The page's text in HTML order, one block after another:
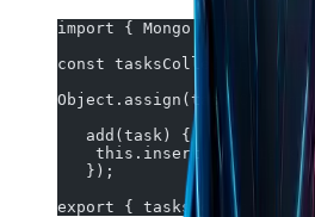
import { Mongo } from
const tasksCollection =
   add(task) {
this.insert({ ...task
   });
export { tasksCollection